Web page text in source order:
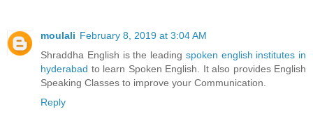
moulali February 8, 2019 at 3:04 AM
Shraddha English is the leading spoken english institutes in
hyderabad to learn Spoken English. It also provides English
Speaking Classes to improve your Communication.
Reply